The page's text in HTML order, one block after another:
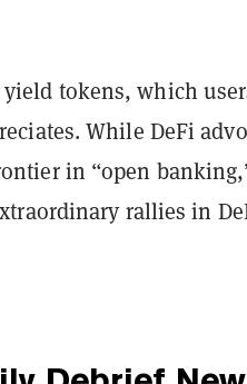
tokens, which
While DeFi
in “open
rallies in